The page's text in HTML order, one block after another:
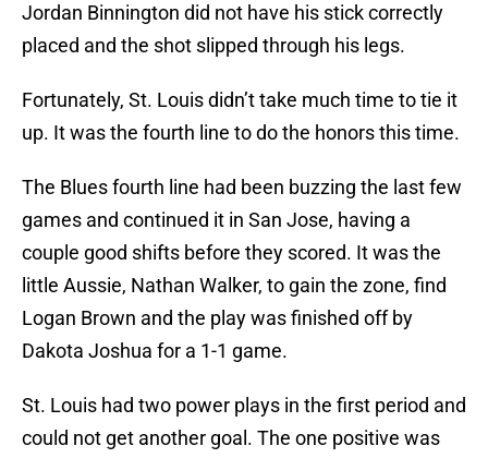
Jordan Binnington did not have his stick correctly
placed and the shot slipped through his legs.
Fortunately, St. Louis didn’t take much time to tie it
up. It was the fourth line to do the honors this time.
The Blues fourth line had been buzzing the last few
games and continued it in San Jose, having a
couple good shifts before they scored. It was the
little Aussie, Nathan Walker, to gain the zone, find
Logan Brown and the play was finished off by
Dakota Joshua for a 1-1 game.
St. Louis had two power plays in the first period and
could not get another goal. The one positive was